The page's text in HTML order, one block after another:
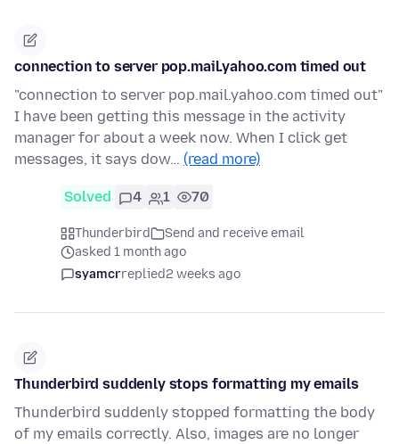
connection to server pop.mail.yahoo.com timed out
"connection to server pop.mail.yahoo.com timed out"
I have been getting this message in the activity
manager for about a week now. When I click get
messages, it says dow… (read more)
Solved 4 1 70
Thunderbird
Send and receive email
asked 1 month ago
syamcrreplied2 weeks ago
Thunderbird suddenly stops formatting my emails
Thunderbird suddenly stopped formatting the body
of my emails correctly. Also, images are no longer